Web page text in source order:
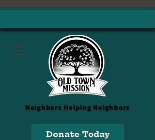
Neighbors Helping Neighbors
Donate Today